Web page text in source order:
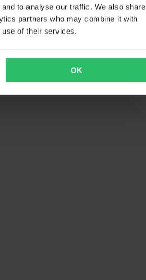
to analyse our traffic. We also share
partners who may combine it with
use of their services.
OK